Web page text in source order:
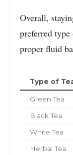
Overall,
preferred
proper fluid
Type of
Green Tea
Black Tea
White Tea
Herbal Tea